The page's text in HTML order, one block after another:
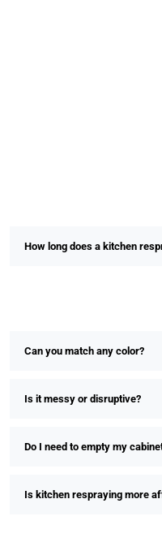
How long does a kitchen
Can you match any color?
Is it messy or disruptive?
Do I need to empty my
Is kitchen respraying more